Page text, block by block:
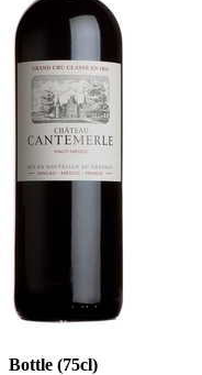
Bottle (75cl)